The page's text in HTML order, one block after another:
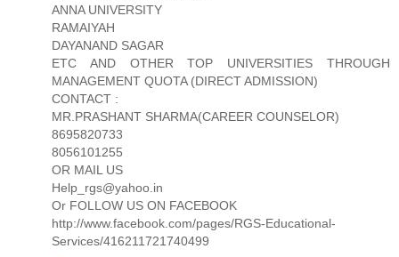
ANNA UNIVERSITY
RAMAIYAH
DAYANAND SAGAR
ETC AND OTHER TOP UNIVERSITIES THROUGH
MANAGEMENT QUOTA (DIRECT ADMISSION)
CONTACT :
MR.PRASHANT SHARMA(CAREER COUNSELOR)
8695820733
8056101255
OR MAIL US
Help_rgs@yahoo.in
Or FOLLOW US ON FACEBOOK
http://www.facebook.com/pages/RGS-Educational-
Services/416211721740499